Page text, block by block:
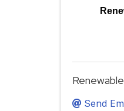
Send